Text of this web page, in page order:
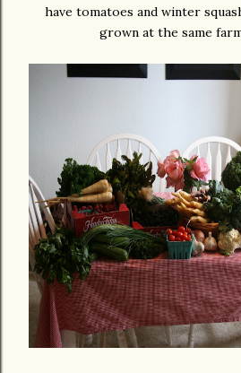
have tomatoes and winter
grown at the same